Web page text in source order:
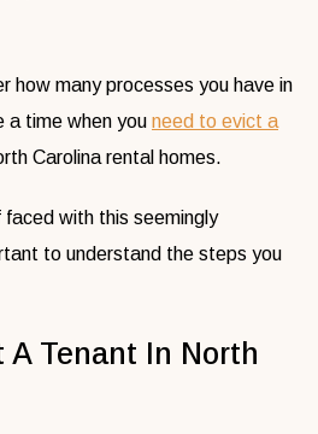
how many processes you have in
a time when you need to evict a
Carolina rental homes.
faced with this seemingly
to understand the steps you
A Tenant In North